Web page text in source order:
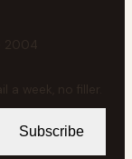
week, no filler.
Subscribe